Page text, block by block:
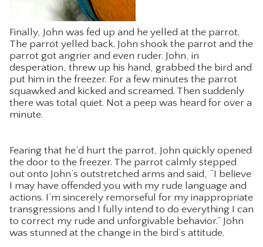
Finally, John was fed up and he yelled at the parrot.
The parrot yelled back. John shook the parrot and the
parrot got angrier and even ruder. John, in
desperation, threw up his hand, grabbed the bird and
put him in the freezer. For a few minutes the parrot
squawked and kicked and screamed. Then suddenly
there was total quiet. Not a peep was heard for over a
minute.
Fearing that he’d hurt the parrot, John quickly opened
the door to the freezer. The parrot calmly stepped
out onto John’s outstretched arms and said, “I believe
I may have offended you with my rude language and
actions. I’m sincerely remorseful for my inappropriate
transgressions and I fully intend to do everything I can
to correct my rude and unforgivable behavior.” John
was stunned at the change in the bird’s attitude.